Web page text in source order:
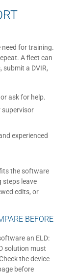
for training.
A fleet can
a DVIR,
ask for help.
supervisor
experienced
the software
steps leave
edits, or
BEFORE
an ELD:
solution must
the device
before